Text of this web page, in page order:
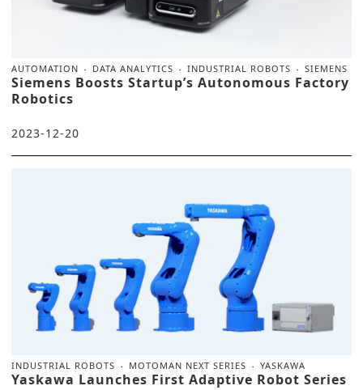
AUTOMATION DATA ANALYTICS INDUSTRIAL ROBOTS SIEMENS
Siemens Boosts Startup’s Autonomous Factory
Robotics
2023-12-20
INDUSTRIAL ROBOTS MOTOMAN NEXT SERIES YASKAWA
Yaskawa Launches First Adaptive Robot Series